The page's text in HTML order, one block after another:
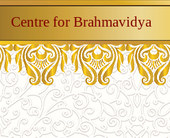
Centre for Brahmavidya